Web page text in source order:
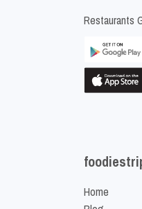
Restaurants
Home